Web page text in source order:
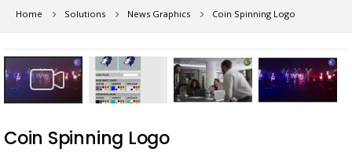
Home Solutions News Graphics Coin Spinning Logo
Skip
to
the
end
the
to
Coin Spinning Logo